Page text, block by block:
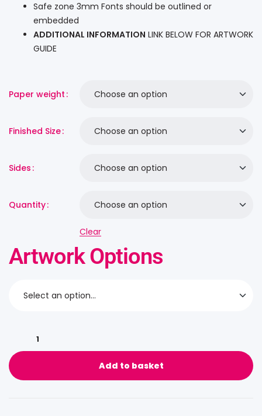
Safe zone 3mm Fonts should be outlined or
embedded
ADDITIONAL INFORMATION LINK BELOW FOR ARTWORK
GUIDE
Paper weight
Finished Size
Sides
Quantity
Clear
Artwork Options
Add to basket